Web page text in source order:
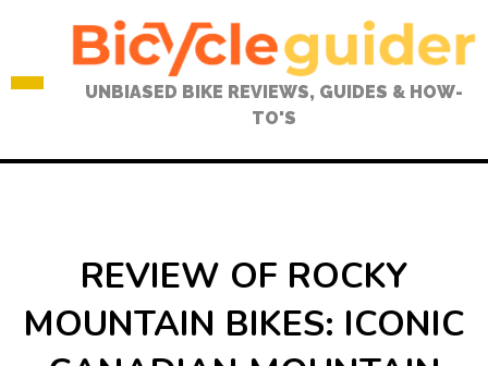
UNBIASED BIKE REVIEWS, GUIDES & HOW-
TO'S
REVIEW OF ROCKY
MOUNTAIN BIKES: ICONIC